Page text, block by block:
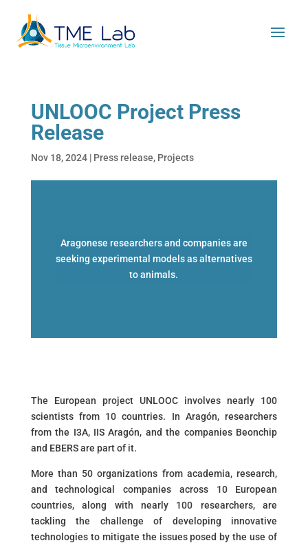
UNLOOC Project Press
Release
Nov 18, 2024| Press release, Projects
Aragonese researchers and companies are
seeking experimental models as alternatives
to animals.
The European project UNLOOC involves nearly 100
scientists from 10 countries. In Aragón, researchers
from the I3A, IIS Aragón, and the companies Beonchip
and EBERS are part of it.
More than 50 organizations from academia, research,
and technological companies across 10 European
countries, along with nearly 100 researchers, are
tackling the challenge of developing innovative
technologies to mitigate the issues posed by the use of